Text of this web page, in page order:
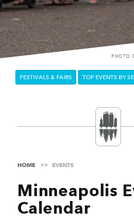
PHOTO
FESTIVALS & FAIRS TOP EVENTS BY
HOME EVENTS
Minneapolis
Calendar